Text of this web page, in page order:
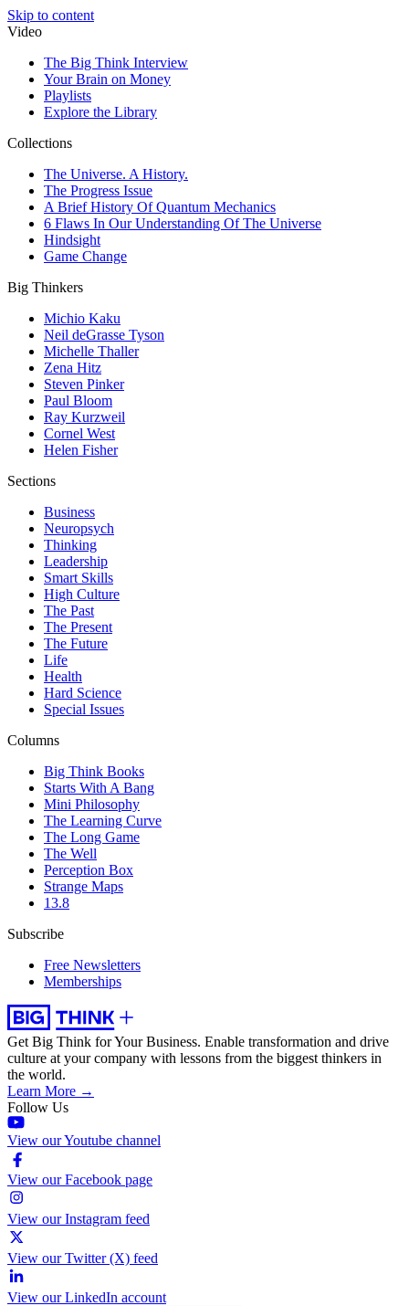
Skip to content
Video
The Big Think Interview
Your Brain on Money
Playlists
Explore the Library
Collections
The Universe. A History.
The Progress Issue
A Brief History Of Quantum Mechanics
6 Flaws In Our Understanding Of The Universe
Hindsight
Game Change
Big Thinkers
Michio Kaku
Neil deGrasse Tyson
Michelle Thaller
Zena Hitz
Steven Pinker
Paul Bloom
Ray Kurzweil
Cornel West
Helen Fisher
Sections
Business
Neuropsych
Thinking
Leadership
Smart Skills
High Culture
The Past
The Present
The Future
Life
Health
Hard Science
Special Issues
Columns
Big Think Books
Starts With A Bang
Mini Philosophy
The Learning Curve
The Long Game
The Well
Perception Box
Strange Maps
13.8
Subscribe
Free Newsletters
Memberships
Get Big Think for Your Business. Enable transformation and drive
culture at your company with lessons from the biggest thinkers in
the world.
Learn More →
Follow Us
View our Youtube channel
View our Facebook page
View our Instagram feed
View our Twitter (X) feed
View our LinkedIn account